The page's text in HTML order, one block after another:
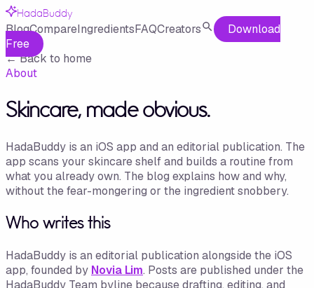
HadaBuddy
BlogCompareIngredientsFAQCreators
Download
Free
←Back to home
About
Skincare, made obvious.
HadaBuddy is an iOS app and an editorial publication. The
app scans your skincare shelf and builds a routine from
what you already own. The blog explains how and why,
without the fear-mongering or the ingredient snobbery.
Who writes this
HadaBuddy is an editorial publication alongside the iOS
app, founded by Novia Lim. Posts are published under the
HadaBuddy Team byline because drafting, editing, and